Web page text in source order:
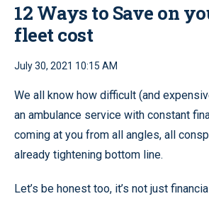
12 Ways to Save on
fleet cost
July 30, 2021 10:15 AM
We all know how difficult (and
an ambulance service with constant
coming at you from all angles, all
already tightening bottom line.
Let’s be honest too, it’s not just